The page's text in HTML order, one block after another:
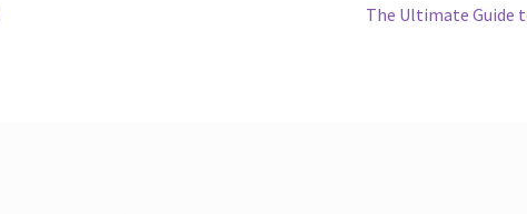
Next
The Ultimate Guide